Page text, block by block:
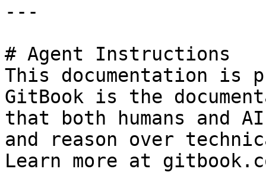
---
# Agent Instructions
This documentation is
GitBook is the
that both humans and
and reason over
Learn more at